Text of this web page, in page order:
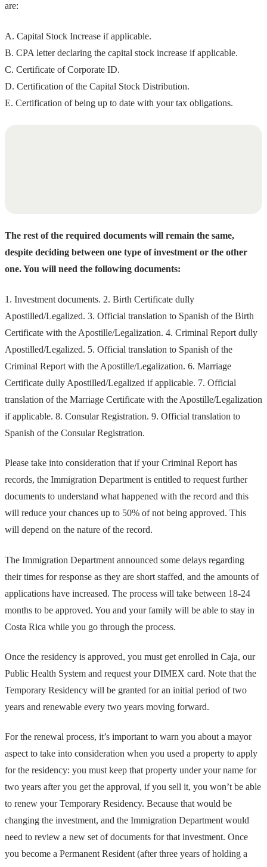
are:
A. Capital Stock Increase if applicable.
B. CPA letter declaring the capital stock increase if applicable.
C. Certificate of Corporate ID.
D. Certification of the Capital Stock Distribution.
E. Certification of being up to date with your tax obligations.
The rest of the required documents will remain the same,
despite deciding between one type of investment or the other
one. You will need the following documents:
1. Investment documents. 2. Birth Certificate dully
Apostilled/Legalized. 3. Official translation to Spanish of the Birth
Certificate with the Apostille/Legalization. 4. Criminal Report dully
Apostilled/Legalized. 5. Official translation to Spanish of the
Criminal Report with the Apostille/Legalization. 6. Marriage
Certificate dully Apostilled/Legalized if applicable. 7. Official
translation of the Marriage Certificate with the Apostille/Legalization
if applicable. 8. Consular Registration. 9. Official translation to
Spanish of the Consular Registration.
Please take into consideration that if your Criminal Report has
records, the Immigration Department is entitled to request further
documents to understand what happened with the record and this
will reduce your chances up to 50% of not being approved. This
will depend on the nature of the record.
The Immigration Department announced some delays regarding
their times for response as they are short staffed, and the amounts of
applications have increased. The process will take between 18-24
months to be approved. You and your family will be able to stay in
Costa Rica while you go through the process.
Once the residency is approved, you must get enrolled in Caja, our
Public Health System and request your DIMEX card. Note that the
Temporary Residency will be granted for an initial period of two
years and renewable every two years moving forward.
For the renewal process, it’s important to warn you about a mayor
aspect to take into consideration when you used a property to apply
for the residency: you must keep that property under your name for
two years after you get the approval, if you sell it, you won’t be able
to renew your Temporary Residency. Because that would be
changing the investment, and the Immigration Department would
need to review a new set of documents for that investment. Once
you become a Permanent Resident (after three years of holding a